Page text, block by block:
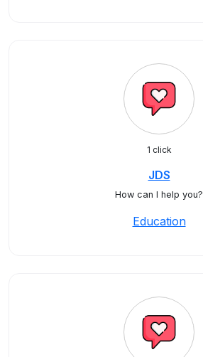
1 click
JDS
How can I help you?
Education